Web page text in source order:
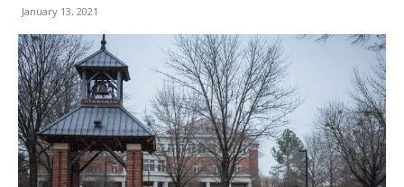
January 13, 2021